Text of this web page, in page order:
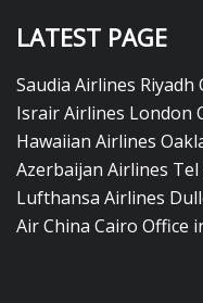
LATEST PAGE
Saudia Airlines Riyadh
Israir Airlines London
Hawaiian Airlines
Azerbaijan Airlines
Lufthansa Airlines
Air China Cairo Office